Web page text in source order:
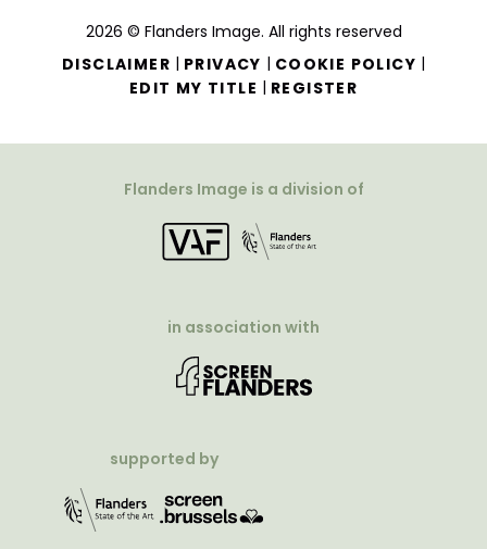
2026 © Flanders Image. All rights reserved
DISCLAIMER | PRIVACY | COOKIE POLICY |
EDIT MY TITLE | REGISTER
Flanders Image is a division of
in association with
supported by